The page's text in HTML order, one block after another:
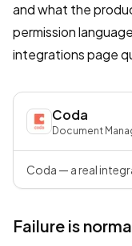
and what the
permission
integrations page
Coda
Document
Coda — a real
Failure is